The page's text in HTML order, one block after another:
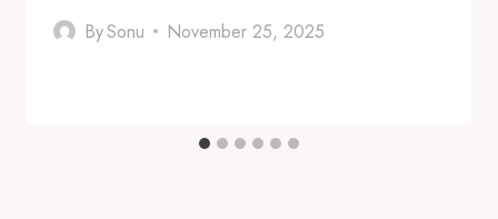
BySonu November 25, 2025